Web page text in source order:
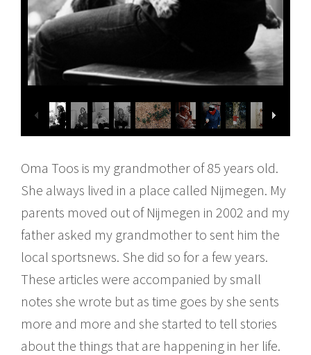
Oma Toos is my grandmother of 85 years old.
She always lived in a place called Nijmegen. My
parents moved out of Nijmegen in 2002 and my
father asked my grandmother to sent him the
local sportsnews. She did so for a few years.
These articles were accompanied by small
notes she wrote but as time goes by she sents
more and more and she started to tell stories
about the things that are happening in her life.